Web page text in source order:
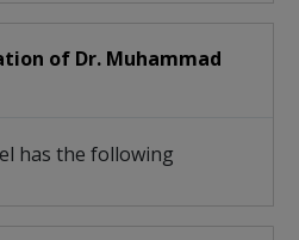
of Dr. Muhammad
has the following